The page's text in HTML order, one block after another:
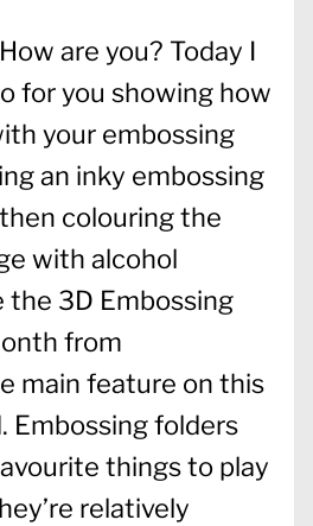
are you? Today I
for you showing how
your embossing
an inky embossing
colouring the
with alcohol
the 3D Embossing
from
main feature on this
Embossing folders
things to play
relatively